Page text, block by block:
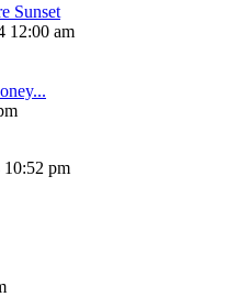
Sunset
12:00 am
10:52 pm